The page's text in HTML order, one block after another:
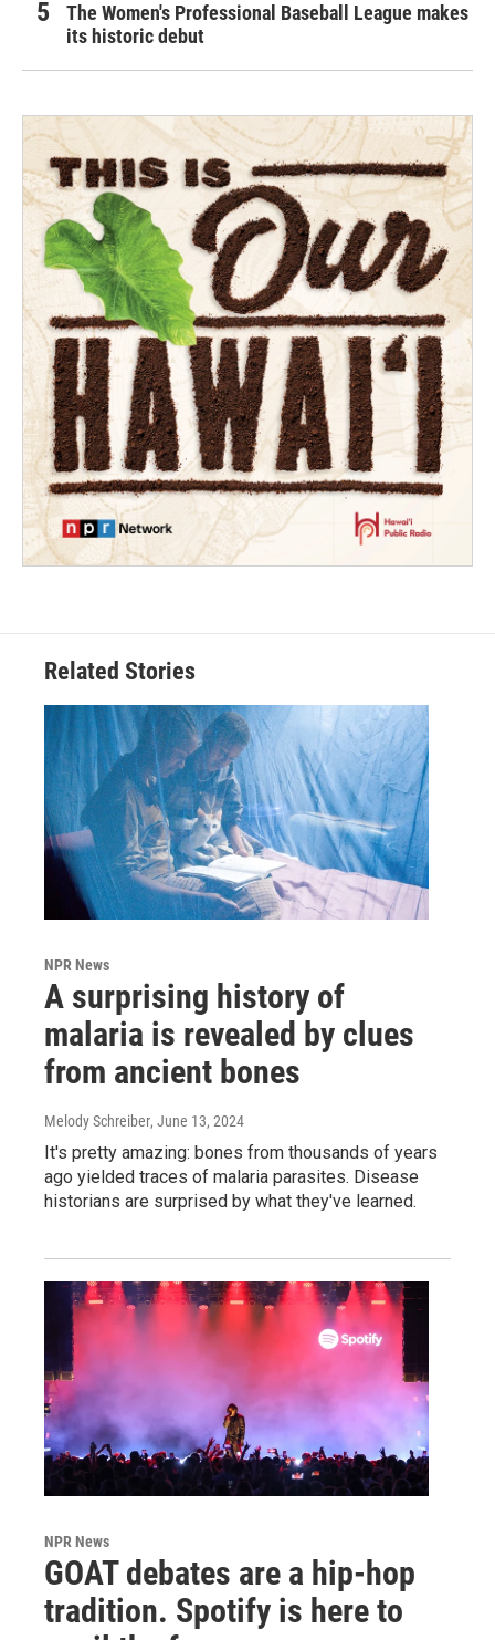
The Women's Professional Baseball League makes
its historic debut
Related Stories
NPR News
A surprising history of
malaria is revealed by clues
from ancient bones
Melody Schreiber, June 13, 2024
It's pretty amazing: bones from thousands of years
ago yielded traces of malaria parasites. Disease
historians are surprised by what they've learned.
NPR News
GOAT debates are a hip-hop
tradition. Spotify is here to